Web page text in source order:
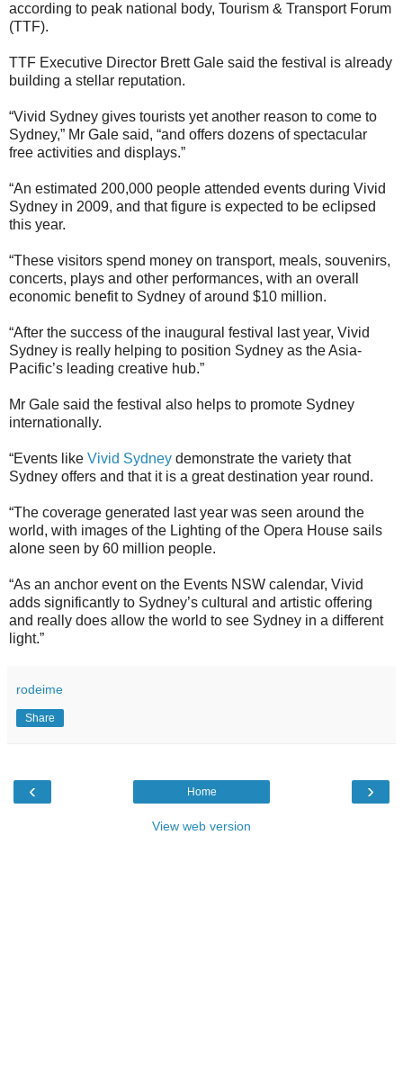
according to peak national body, Tourism & Transport Forum
(TTF).
TTF Executive Director Brett Gale said the festival is already
building a stellar reputation.
“Vivid Sydney gives tourists yet another reason to come to
Sydney,” Mr Gale said, “and offers dozens of spectacular
free activities and displays.”
“An estimated 200,000 people attended events during Vivid
Sydney in 2009, and that figure is expected to be eclipsed
this year.
“These visitors spend money on transport, meals, souvenirs,
concerts, plays and other performances, with an overall
economic benefit to Sydney of around $10 million.
“After the success of the inaugural festival last year, Vivid
Sydney is really helping to position Sydney as the Asia‐
Pacific’s leading creative hub.”
Mr Gale said the festival also helps to promote Sydney
internationally.
“Events like Vivid Sydney demonstrate the variety that
Sydney offers and that it is a great destination year round.
“The coverage generated last year was seen around the
world, with images of the Lighting of the Opera House sails
alone seen by 60 million people.
“As an anchor event on the Events NSW calendar, Vivid
adds significantly to Sydney’s cultural and artistic offering
and really does allow the world to see Sydney in a different
light.”
rodeime
Share
‹ ›
Home
View web version